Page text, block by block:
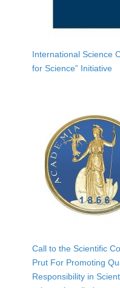
International Science
for Science” Initiative
Call to the Scientific
Prut For Promoting
Responsibility in